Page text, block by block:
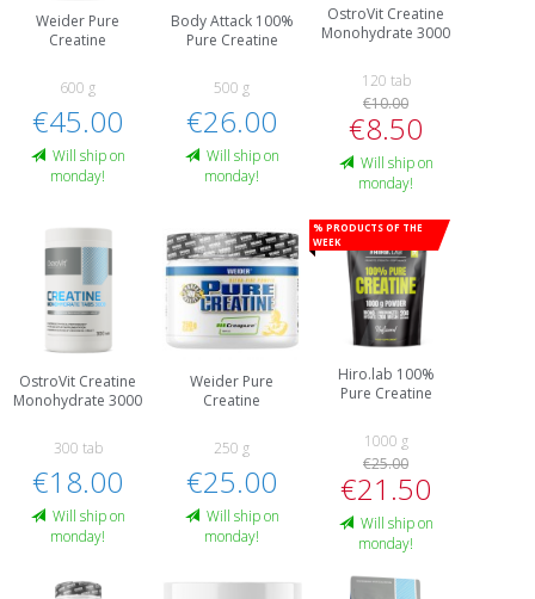
Weider Pure
Creatine
600 g
€45.00
Will ship on
monday!
Body Attack 100%
Pure Creatine
500 g
€26.00
Will ship on
monday!
OstroVit Creatine
Monohydrate 3000
120 tab
€10.00
€8.50
Will ship on
monday!
OstroVit Creatine
Monohydrate 3000
300 tab
€18.00
Will ship on
monday!
Weider Pure
Creatine
250 g
€25.00
Will ship on
monday!
% Products of the
week
Hiro.lab 100%
Pure Creatine
1000 g
€25.00
€21.50
Will ship on
monday!